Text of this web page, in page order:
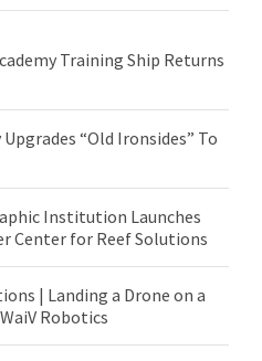
Training Ship Returns
Upgrades “Old Ironsides” To
Institution Launches
Center for Reef Solutions
| Landing a Drone on a
Robotics